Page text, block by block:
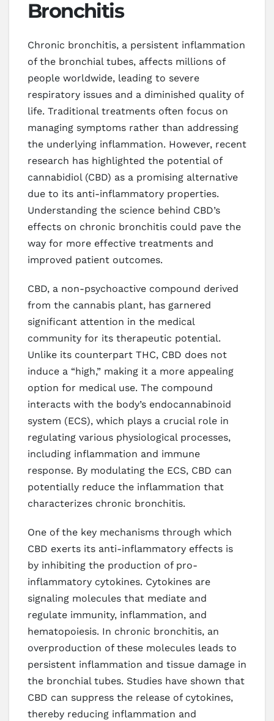
Bronchitis
Chronic bronchitis, a persistent inflammation
of the bronchial tubes, affects millions of
people worldwide, leading to severe
respiratory issues and a diminished quality of
life. Traditional treatments often focus on
managing symptoms rather than addressing
the underlying inflammation. However, recent
research has highlighted the potential of
cannabidiol (CBD) as a promising alternative
due to its anti-inflammatory properties.
Understanding the science behind CBD’s
effects on chronic bronchitis could pave the
way for more effective treatments and
improved patient outcomes.
CBD, a non-psychoactive compound derived
from the cannabis plant, has garnered
significant attention in the medical
community for its therapeutic potential.
Unlike its counterpart THC, CBD does not
induce a “high,” making it a more appealing
option for medical use. The compound
interacts with the body’s endocannabinoid
system (ECS), which plays a crucial role in
regulating various physiological processes,
including inflammation and immune
response. By modulating the ECS, CBD can
potentially reduce the inflammation that
characterizes chronic bronchitis.
One of the key mechanisms through which
CBD exerts its anti-inflammatory effects is
by inhibiting the production of pro-
inflammatory cytokines. Cytokines are
signaling molecules that mediate and
regulate immunity, inflammation, and
hematopoiesis. In chronic bronchitis, an
overproduction of these molecules leads to
persistent inflammation and tissue damage in
the bronchial tubes. Studies have shown that
CBD can suppress the release of cytokines,
thereby reducing inflammation and